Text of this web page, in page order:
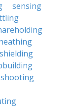
sensing
shielding
shooting